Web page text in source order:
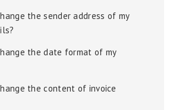
the sender address of my
the date format of my
the content of invoice